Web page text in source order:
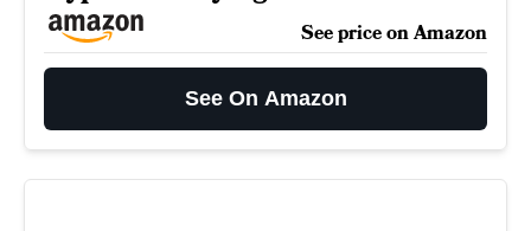
See price on Amazon
See On Amazon